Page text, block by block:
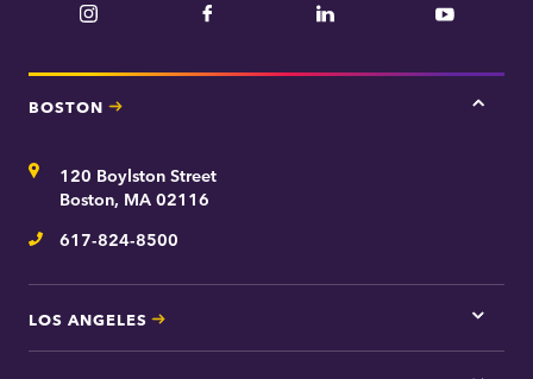
Instagram Facebook LinkedIn YouTube
BOSTON
Tap
Address120 Boylston Street
Boston, MA 02116
Telephone
617-824-8500
LOS ANGELES
Tap
here